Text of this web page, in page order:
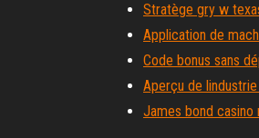
Stratège gry w
Application de
Code bonus sans
Aperçu de
James bond